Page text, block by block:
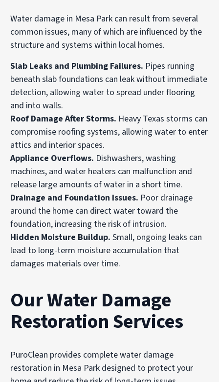
Water damage in Mesa Park can result from several
common issues, many of which are influenced by the
structure and systems within local homes.
Slab Leaks and Plumbing Failures. Pipes running
beneath slab foundations can leak without immediate
detection, allowing water to spread under flooring
and into walls.
Roof Damage After Storms. Heavy Texas storms can
compromise roofing systems, allowing water to enter
attics and interior spaces.
Appliance Overflows. Dishwashers, washing
machines, and water heaters can malfunction and
release large amounts of water in a short time.
Drainage and Foundation Issues. Poor drainage
around the home can direct water toward the
foundation, increasing the risk of intrusion.
Hidden Moisture Buildup. Small, ongoing leaks can
lead to long-term moisture accumulation that
damages materials over time.
Our Water Damage
Restoration Services
PuroClean provides complete water damage
restoration in Mesa Park designed to protect your